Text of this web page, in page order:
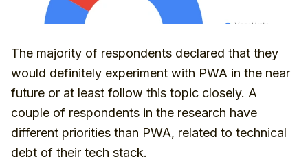
The majority of respondents declared that they
would definitely experiment with PWA in the near
future or at least follow this topic closely. A
couple of respondents in the research have
different priorities than PWA, related to technical
debt of their tech stack.